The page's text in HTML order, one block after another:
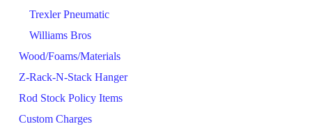
Trexler Pneumatic
Williams Bros
Wood/Foams/Materials
Z-Rack-N-Stack Hanger
Rod Stock Policy Items
Custom Charges